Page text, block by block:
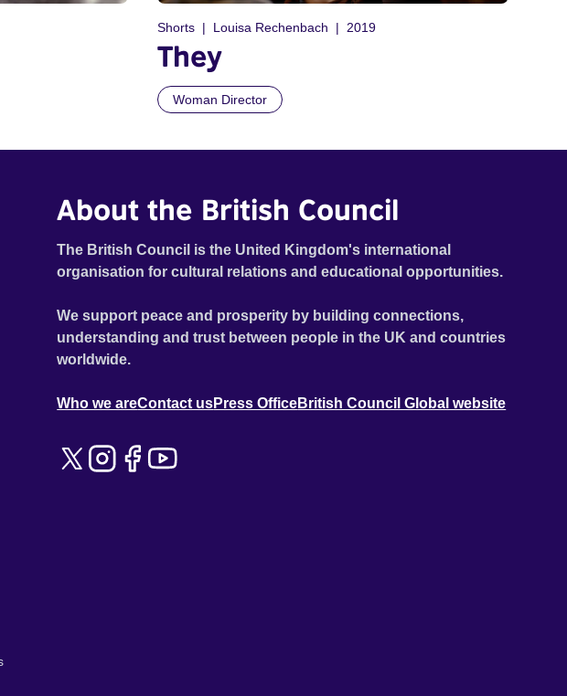
Shorts Louisa Rechenbach 2019
They
Woman Director
About the British Council
The British Council is the United Kingdom's international
organisation for cultural relations and educational opportunities.
We support peace and prosperity by building connections,
understanding and trust between people in the UK and countries
worldwide.
Who we areContact usPress OfficeBritish Council Global website